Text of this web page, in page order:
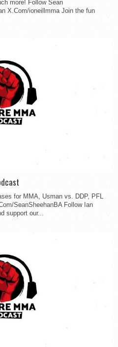
more! Follow Sean
X.Com/ioneillmma Join the fun
for MMA, Usman vs. DDP, PFL
SeanSheehanBA Follow Ian
support our...